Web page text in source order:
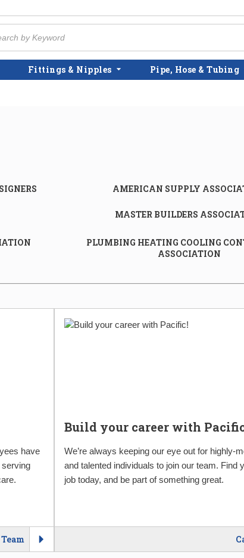
Fittings & Nipples Pipe, Hose & Tubing
AMERICAN SUPPLY
MASTER BUILDERS
PLUMBING HEATING COOLING
ASSOCIATION
have
serving
Build your career with
We’re always keeping our eye out for highly-
and talented individuals to join our team. Find
job today, and be part of something great.